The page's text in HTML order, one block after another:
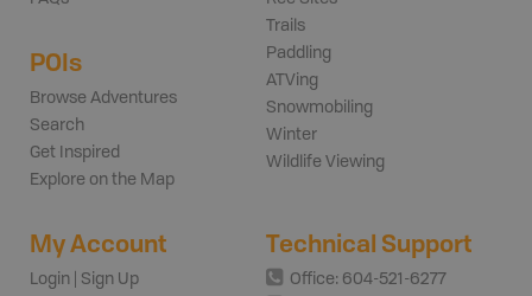
POIs
Browse Adventures
Search
Get Inspired
Explore on the Map
Trails
Paddling
ATVing
Snowmobiling
Winter
Wildlife Viewing
My Account
Login | Sign Up
Technical Support
Office: 604-521-6277